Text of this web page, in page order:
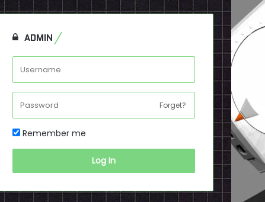
ADMIN
Forget?
Remember me
Log In